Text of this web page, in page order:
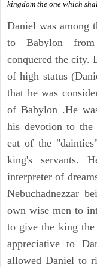
kingdom the one which
Daniel was among
to Babylon from
conquered the city.
of high status
that he was
of Babylon .He
his devotion to the
eat of the
king's servants.
interpreter of
Nebuchadnezzar
own wise men to
to give the king
appreciative to
allowed Daniel to